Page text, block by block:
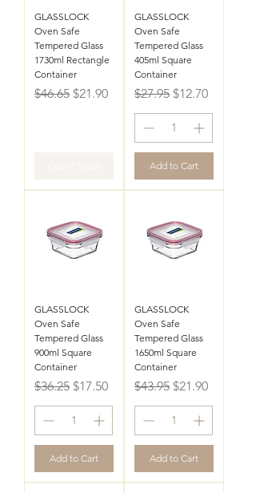
GLASSLOCK
Oven Safe
Tempered Glass
1730ml Rectangle
Container
Regular Price
$46.65 Sale Price
$21.90
GLASSLOCK
Oven Safe
Tempered Glass
405ml Square
Container
Regular Price
$27.95 Sale Price
$12.70
Add to Cart
GLASSLOCK
Oven Safe
Tempered Glass
900ml Square
Container
Regular Price
$36.25 Sale Price
$17.50
Add to Cart
GLASSLOCK
Oven Safe
Tempered Glass
1650ml Square
Container
Regular Price
$43.95 Sale Price
$21.90
Add to Cart